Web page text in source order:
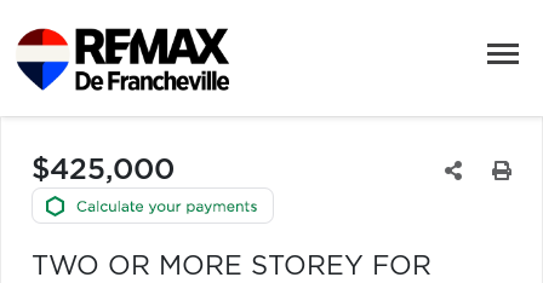
$425,000
TWO OR MORE STOREY FOR